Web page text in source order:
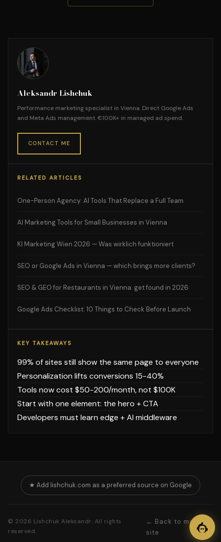
Aleksandr Lishchuk
Performance marketing specialist in Vienna. Direct Google Ads
and Meta Ads management. €100K+ in managed ad spend.
CONTACT ME
RELATED ARTICLES
One-Person Agency: AI Tools That Replace a Full Team
AI Marketing Tools for Small Businesses in Vienna
KI Marketing Wien 2026 — Was wirklich funktioniert
SEO or Google Ads in Vienna — which brings more clients?
SEO & GEO for Restaurants in Vienna: get found in 2026
Google Ads Checklist: 10 Things to Check Before Launch
KEY TAKEAWAYS
99% of sites still show the same page to everyone
Personalization lifts conversions 15-40%
Tools now cost $50-200/month, not $100K
Start with one element: the hero + CTA
Developers must learn edge + AI middleware
★ Add lishchuk.com as a preferred source on Google
© 2026 Lishchuk Aleksandr. All rights
reserved.
← Back to main
site